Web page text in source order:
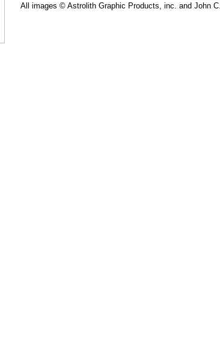
All images © Astrolith Graphic Products, inc. and John